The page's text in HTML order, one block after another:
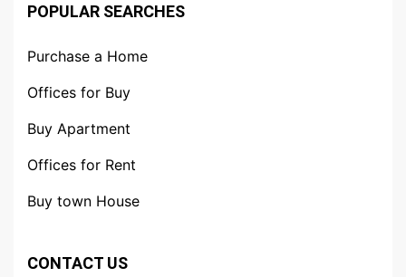
POPULAR SEARCHES
Purchase a Home
Offices for Buy
Buy Apartment
Offices for Rent
Buy town House
CONTACT US